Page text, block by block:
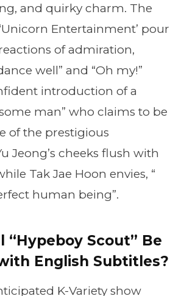
and quirky charm. The
Entertainment’ pour
of admiration,
well” and “Oh my!”
introduction of a
man” who claims to be
of the prestigious
Jeong’s cheeks flush with
Tak Jae Hoon envies, “
human being”.
“Hypeboy Scout” Be
English Subtitles?
K-Variety show